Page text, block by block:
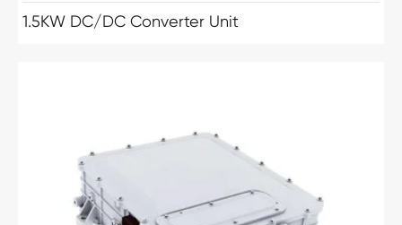
1.5KW DC/DC Converter Unit